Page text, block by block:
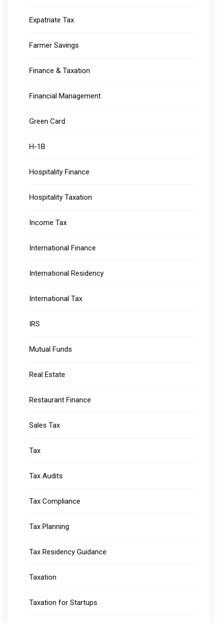
Expatriate Tax
Farmer Savings
Finance & Taxation
Financial Management
Green Card
H-1B
Hospitality Finance
Hospitality Taxation
Income Tax
International Finance
International Residency
International Tax
IRS
Mutual Funds
Real Estate
Restaurant Finance
Sales Tax
Tax
Tax Audits
Tax Compliance
Tax Planning
Tax Residency Guidance
Taxation
Taxation for Startups